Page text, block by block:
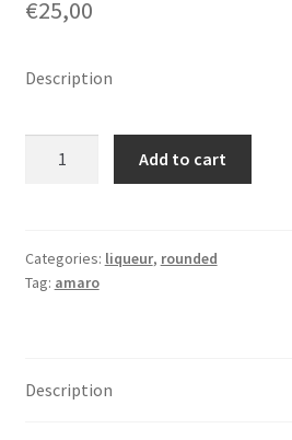
€25,00
Description
Add to cart
Categories: liqueur, rounded
Tag: amaro
Description